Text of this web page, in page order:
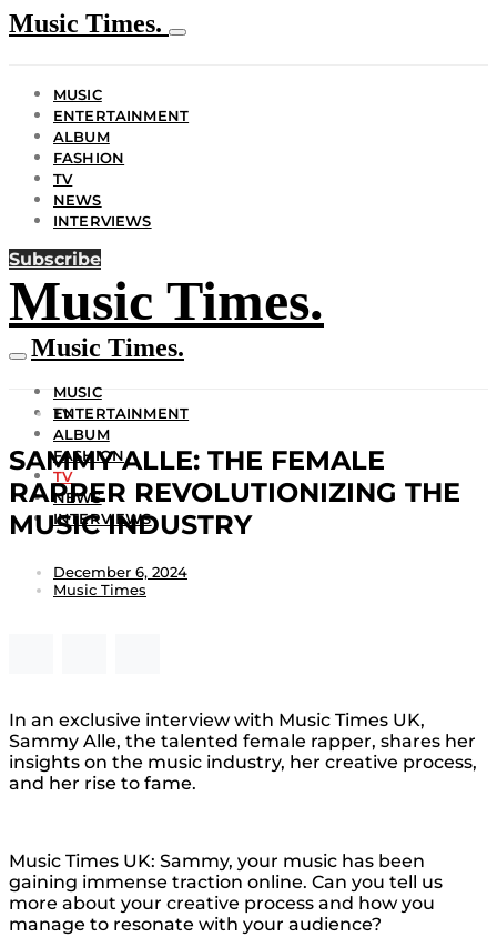
Music Times.
MUSIC
ENTERTAINMENT
ALBUM
FASHION
TV
NEWS
INTERVIEWS
Subscribe
Music Times.
Music Times.
MUSIC
ENTERTAINMENT
ALBUM
FASHION
TV
NEWS
INTERVIEWS
TV
SAMMY ALLE: THE FEMALE
RAPPER REVOLUTIONIZING THE
MUSIC INDUSTRY
December 6, 2024
Music Times
In an exclusive interview with Music Times UK,
Sammy Alle, the talented female rapper, shares her
insights on the music industry, her creative process,
and her rise to fame.
Music Times UK: Sammy, your music has been
gaining immense traction online. Can you tell us
more about your creative process and how you
manage to resonate with your audience?